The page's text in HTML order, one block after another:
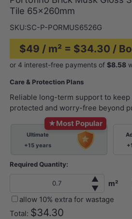
Tile 65x260mm
SKU:SC-P-PORMUS6526G
$49 / m² = $34.30 /
Care & Protection Plans
Reliable long-term support to
protected and worry-free beyond
★Most Popular
Ultimate
+15 years
Required Quantity:
▲
▼
m²
allow 10% extra for wastage
Total: $34.30